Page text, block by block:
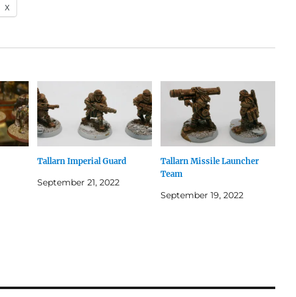
X
Tallarn Imperial Guard
September 21, 2022
Tallarn Missile Launcher
Team
September 19, 2022